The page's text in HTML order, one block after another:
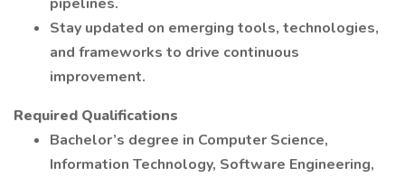
Stay updated on emerging tools, technologies,
and frameworks to drive continuous
improvement.
Required Qualifications
Bachelor’s degree in Computer Science,
Information Technology, Software Engineering,